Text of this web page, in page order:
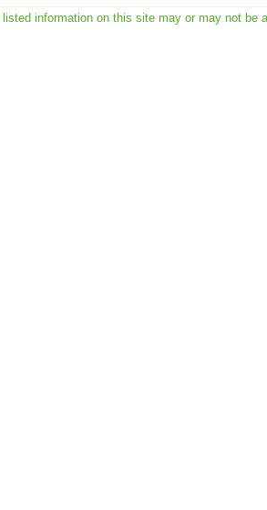
listed information on this site may or may not be